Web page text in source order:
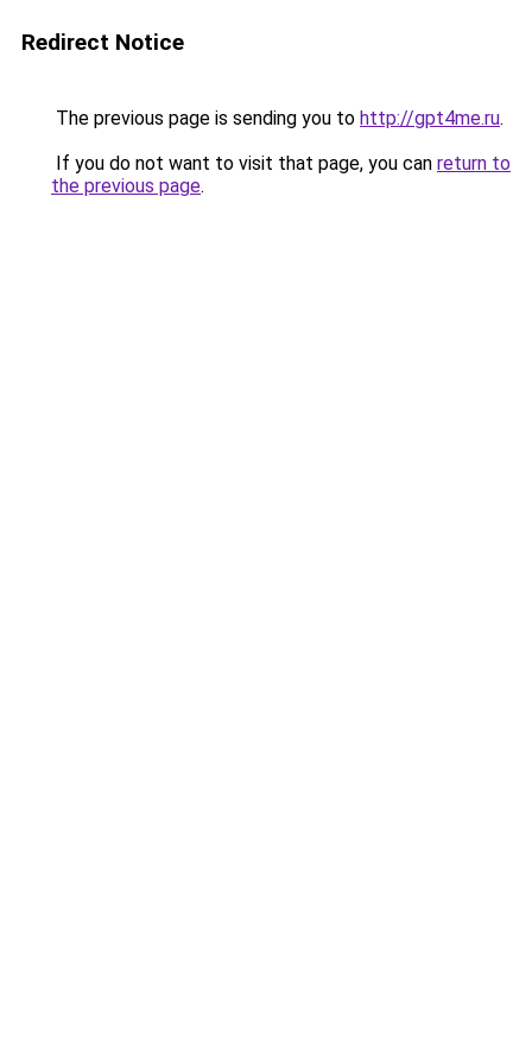
Redirect Notice
The previous page is sending you to http://gpt4me.ru.
If you do not want to visit that page, you can return to
the previous page.